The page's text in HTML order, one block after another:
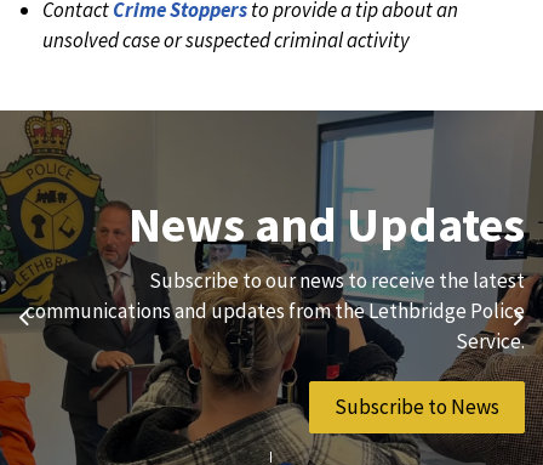
ContactCrime Stoppersto provide a tip about an
unsolved case or suspected criminal activity
Previous
Join Our Team
We are always looking for ethical, brave, committed, and
hard-working individuals to to serve our diverse and
vibrant community.
Join Our Team
News and Updates
Subscribe to our news to receive the latest
communications and updates from the Lethbridge Police
Service.
Subscribe to News